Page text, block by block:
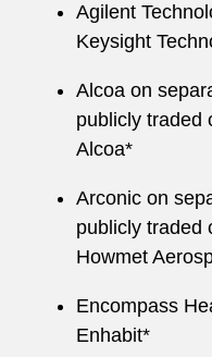
Agilent
Keysight
Alcoa on
publicly traded
Alcoa*
Arconic on
publicly traded
Howmet
Encompass
Enhabit*